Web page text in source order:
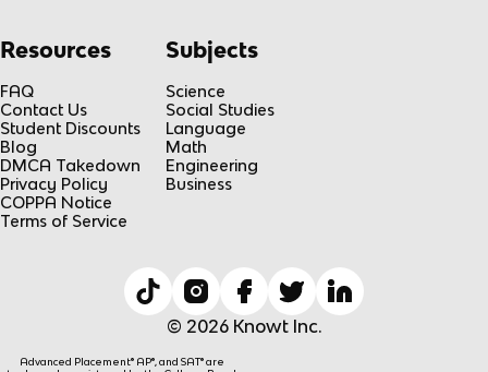
Resources
FAQ
Contact Us
Student Discounts
Blog
DMCA Takedown
Privacy Policy
COPPA Notice
Terms of Service
Subjects
Science
Social Studies
Language
Math
Engineering
Business
© 2026 Knowt Inc.
Advanced Placement® AP®, and SAT® are